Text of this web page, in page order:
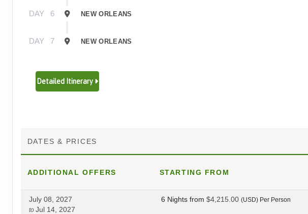
DAY 6 NEW ORLEANS
DAY 7 NEW ORLEANS
Detailed Itinerary
DATES & PRICES
ADDITIONALOFFERS STARTING FROM
July 08, 2027
to Jul 14, 2027
6 Nights from $4,215.00 (USD) Per Person